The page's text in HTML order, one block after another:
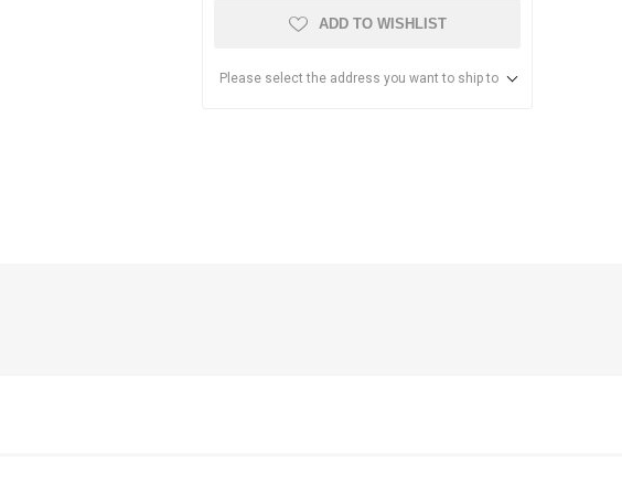
ADD TO WISHLIST
Please select the address you want to ship to